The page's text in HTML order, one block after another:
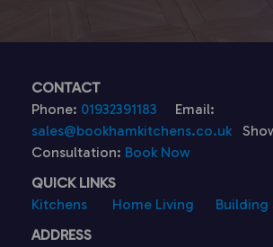
CONTACT
Phone: 01932391183
Email:
sales@bookhamkitchens.co.uk
Consultation: Book Now
QUICK LINKS
Kitchens
Home Living
Building
ADDRESS